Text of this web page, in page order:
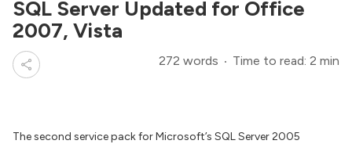
SQL Server Updated for Office
2007, Vista
272 words Time to read: 2 min
The second service pack for Microsoft’s SQL Server 2005